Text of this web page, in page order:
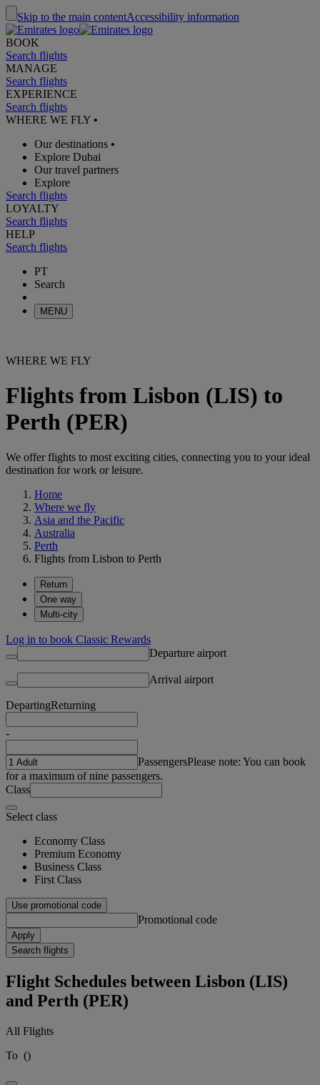
Skip to the main contentAccessibility information
BOOK
Search flights
MANAGE
Search flights
EXPERIENCE
Search flights
WHERE WE FLY •
Our destinations •
Explore Dubai
Our travel partners
Explore
Search flights
LOYALTY
Search flights
HELP
Search flights
PT
Search
MENU
WHERE WE FLY
Flights from Lisbon (LIS) to
Perth (PER)
We offer flights to most exciting cities, connecting you to your ideal
destination for work or leisure.
Home
Where we fly
Asia and the Pacific
Australia
Perth
Flights from Lisbon to Perth
Return
One way
Multi-city
Log in to book Classic Rewards
Departure airport
Arrival airport
DepartingReturning
-
PassengersPlease note: You can book
for a maximum of nine passengers.
Class
Select class
Economy Class
Premium Economy
Business Class
First Class
Use promotional code
Promotional code
Apply
Search flights
Flight Schedules between Lisbon (LIS)
and Perth (PER)
All Flights
To ()